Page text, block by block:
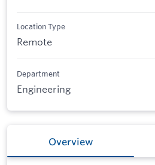
Location Type
Remote
Department
Engineering
Overview